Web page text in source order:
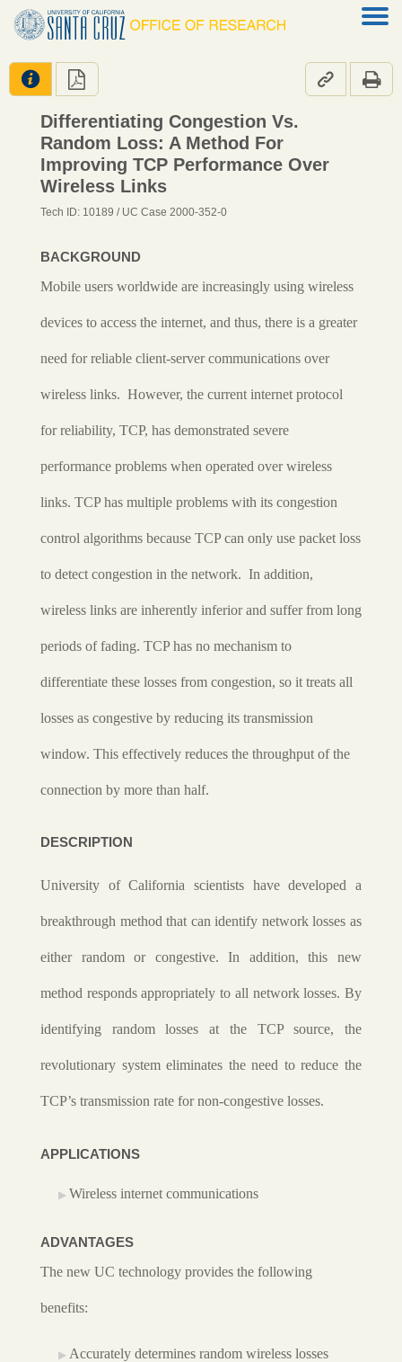
   
Differentiating Congestion Vs.
Random Loss: A Method For
Improving TCP Performance Over
Wireless Links
Tech ID: 10189 / UC Case 2000-352-0
BACKGROUND
Mobile users worldwide are increasingly using wireless
devices to access the internet, and thus, there is a greater
need for reliable client-server communications over
wireless links. However, the current internet protocol
for reliability, TCP, has demonstrated severe
performance problems when operated over wireless
links. TCP has multiple problems with its congestion
control algorithms because TCP can only use packet loss
to detect congestion in the network. In addition,
wireless links are inherently inferior and suffer from long
periods of fading. TCP has no mechanism to
differentiate these losses from congestion, so it treats all
losses as congestive by reducing its transmission
window. This effectively reduces the throughput of the
connection by more than half.
DESCRIPTION
University of California scientists have developed a
breakthrough method that can identify network losses as
either random or congestive. In addition, this new
method responds appropriately to all network losses. By
identifying random losses at the TCP source, the
revolutionary system eliminates the need to reduce the
TCP’s transmission rate for non-congestive losses.
APPLICATIONS
Wireless internet communications
ADVANTAGES
The new UC technology provides the following
benefits:
Accurately determines random wireless losses